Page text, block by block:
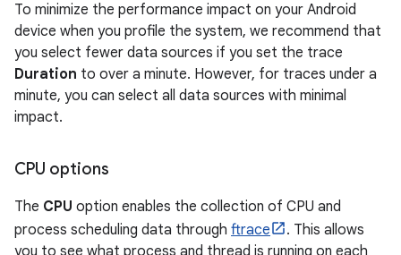
To minimize the performance impact on your Android
device when you profile the system, we recommend that
you select fewer data sources if you set the trace
Duration to over a minute. However, for traces under a
minute, you can select all data sources with minimal
impact.
CPU options
The CPU option enables the collection of CPU and
process scheduling data through ftrace
. This allows
you to see what process and thread is running on each